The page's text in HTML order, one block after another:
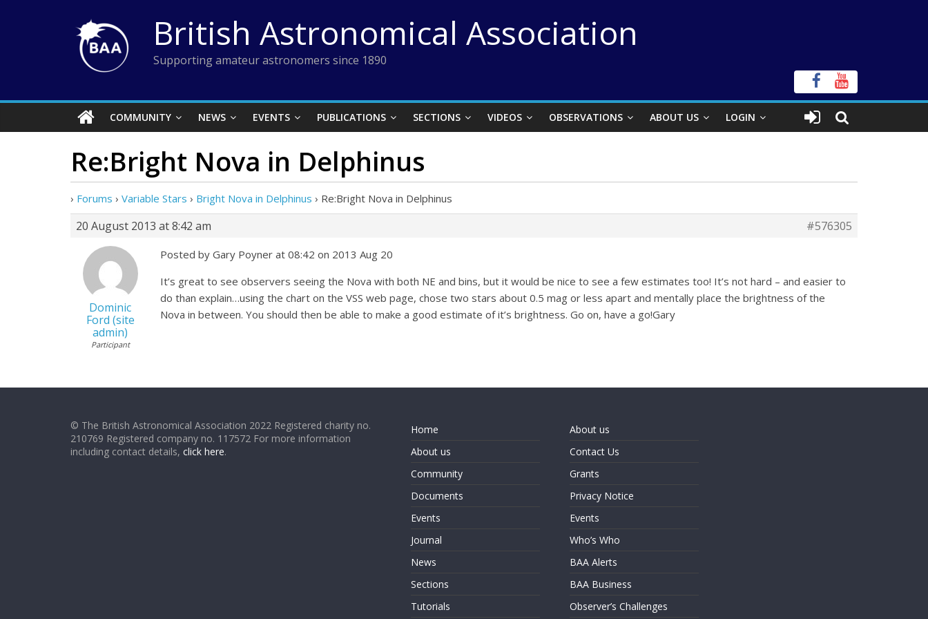
British Astronomical Association
Supporting amateur astronomers since 1890
COMMUNITY NEWS EVENTS PUBLICATIONS SECTIONS VIDEOS OBSERVATIONS ABOUT US LOGIN
Re:Bright Nova in Delphinus
› Forums › Variable Stars › Bright Nova in Delphinus › Re:Bright Nova in Delphinus
20 August 2013 at 8:42 am #576305
Dominic
Ford (site
admin)
Participant
Posted by Gary Poyner at 08:42 on 2013 Aug 20
It’s great to see observers seeing the Nova with both NE and bins, but it would be nice to see a few estimates too! It’s not hard – and easier to
do than explain…using the chart on the VSS web page, chose two stars about 0.5 mag or less apart and mentally place the brightness of the
Nova in between. You should then be able to make a good estimate of it’s brightness. Go on, have a go!Gary
© The British Astronomical Association 2022 Registered charity no.
210769 Registered company no. 117572 For more information
including contact details, click here.
Home
About us
Community
Documents
Events
Journal
News
Sections
Tutorials
About us
Contact Us
Grants
Privacy Notice
Events
Who’s Who
BAA Alerts
BAA Business
Observer’s Challenges